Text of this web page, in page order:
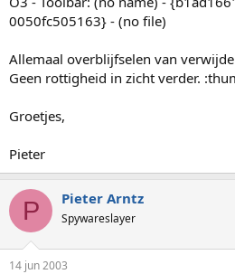
0050fc505163} - (no file)
Allemaal overblijfselen van
Geen rottigheid in zicht verder.
Groetjes,
Pieter
P Pieter Arntz
Spywareslayer
14 jun 2003